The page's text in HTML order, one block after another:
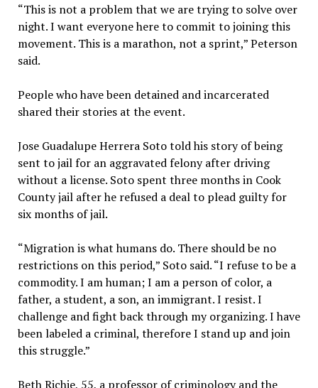
“This is not a problem that we are trying to solve over
night. I want everyone here to commit to joining this
movement. This is a marathon, not a sprint,” Peterson
said.
People who have been detained and incarcerated
shared their stories at the event.
Jose Guadalupe Herrera Soto told his story of being
sent to jail for an aggravated felony after driving
without a license. Soto spent three months in Cook
County jail after he refused a deal to plead guilty for
six months of jail.
“Migration is what humans do. There should be no
restrictions on this period,” Soto said. “I refuse to be a
commodity. I am human; I am a person of color, a
father, a student, a son, an immigrant. I resist. I
challenge and fight back through my organizing. I have
been labeled a criminal, therefore I stand up and join
this struggle.”
Beth Richie, 55, a professor of criminology and the